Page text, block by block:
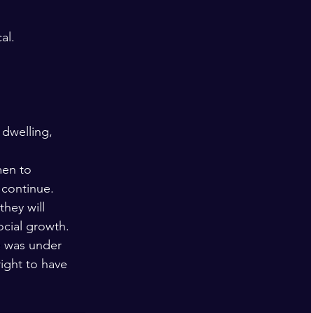
to
will
growth.
under
to have